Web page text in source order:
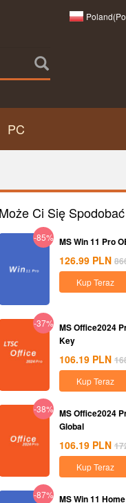
PC
Może Ci Się Spodobać
-85% MS Win 11 Pro
126.99 PLN
Kup Teraz
-37% MS Office2024
Key
106.19 PLN
Kup Teraz
-38% MS Office2024
Global
106.19 PLN
Kup Teraz
-87% MS Win 11